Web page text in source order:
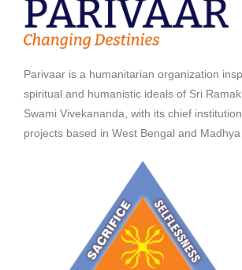
Parivaar is a humanitarian organization
spiritual and humanistic ideals of Sri
Swami Vivekananda, with its chief
projects based in West Bengal and